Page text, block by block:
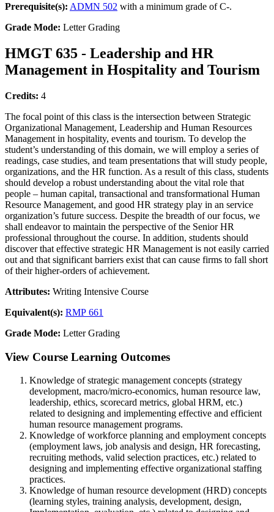
Prerequisite(s): ADMN 502 with a minimum grade of C-.
Grade Mode: Letter Grading
HMGT 635 - Leadership and HR
Management in Hospitality and Tourism
Credits: 4
The focal point of this class is the intersection between Strategic
Organizational Management, Leadership and Human Resources
Management in hospitality, events and tourism. To develop the
student’s understanding of this domain, we will employ a series of
readings, case studies, and team presentations that will study people,
organizations, and the HR function. As a result of this class, students
should develop a robust understanding about the vital role that
people – human capital, transactional and transformational Human
Resource Management, and good HR strategy play in an service
organization’s future success. Despite the breadth of our focus, we
shall endeavor to maintain the perspective of the Senior HR
professional throughout the course. In addition, students should
discover that effective strategic HR Management is not easily carried
out and that significant barriers exist that can cause firms to fall short
of their higher-orders of achievement.
Attributes: Writing Intensive Course
Equivalent(s): RMP 661
Grade Mode: Letter Grading
View Course Learning Outcomes
Knowledge of strategic management concepts (strategy
development, macro/micro-economics, human resource law,
leadership, ethics, scorecard metrics, global HRM, etc.)
related to designing and implementing effective and efficient
human resource management programs.
Knowledge of workforce planning and employment concepts
(employment laws, job analysis and design, HR forecasting,
recruiting methods, valid selection practices, etc.) related to
designing and implementing effective organizational staffing
practices.
Knowledge of human resource development (HRD) concepts
(learning styles, training analysis, development, design,